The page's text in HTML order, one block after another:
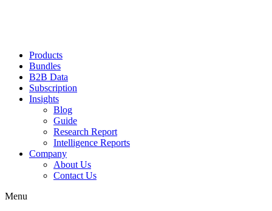
Products
Bundles
B2B Data
Subscription
Insights
Blog
Guide
Research Report
Intelligence Reports
Company
About Us
Contact Us
Menu